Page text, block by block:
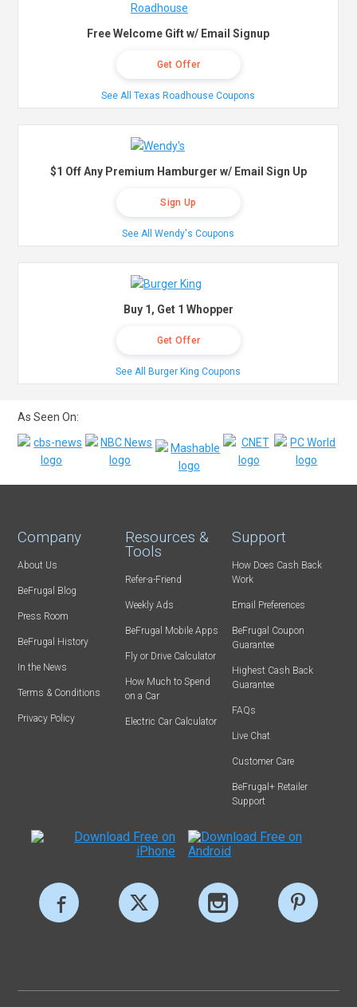
Free Welcome Gift w/ Email Signup
Get Offer
See All Texas Roadhouse Coupons
$1 Off Any Premium Hamburger w/ Email Sign Up
Sign Up
See All Wendy's Coupons
Buy 1, Get 1 Whopper
Get Offer
See All Burger King Coupons
As Seen On:
Company
About Us
BeFrugal Blog
Press Room
BeFrugal History
In the News
Terms & Conditions
Privacy Policy
Resources &
Tools
Refer-a-Friend
Weekly Ads
BeFrugal Mobile Apps
Fly or Drive Calculator
How Much to Spend
on a Car
Electric Car Calculator
Support
How Does Cash Back
Work
Email Preferences
BeFrugal Coupon
Guarantee
Highest Cash Back
Guarantee
FAQs
Live Chat
Customer Care
BeFrugal+ Retailer
Support